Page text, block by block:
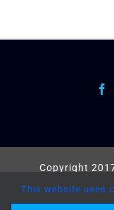
Copyright
This website uses